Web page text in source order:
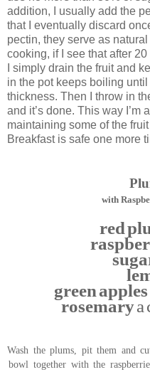
addition, I usually add the
that I eventually discard
pectin, they serve as
cooking, if I see that after
I simply drain the fruit and
in the pot keeps boiling
thickness. Then I throw in
and it’s done. This way I’m
maintaining some of the
Breakfast is safe one more
with
red
green
rosemarya
Wash the plums, pit them and
bowl together with the